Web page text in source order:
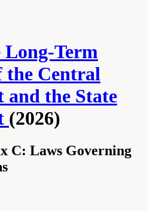
Long-Term
the Central
and the State
(2026)
C: Laws Governing